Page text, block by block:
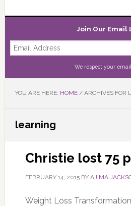
Join Our Email
We respect your
YOU ARE HERE: HOME /ARCHIVES FOR
learning
Christie lost 75
FEBRUARY 14, 2015BY AJIMA
Weight Loss